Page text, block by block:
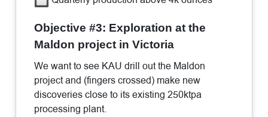
Objective #3: Exploration at the
Maldon project in Victoria
We want to see KAU drill out the Maldon
project and (fingers crossed) make new
discoveries close to its existing 250ktpa
processing plant.